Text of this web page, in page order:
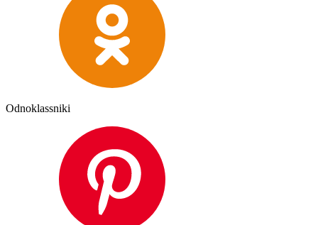
Odnoklassniki